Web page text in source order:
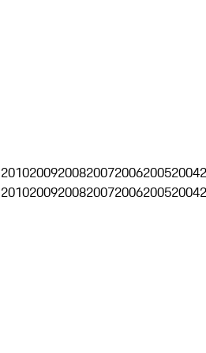
2010200920082007200620052004
2010200920082007200620052004